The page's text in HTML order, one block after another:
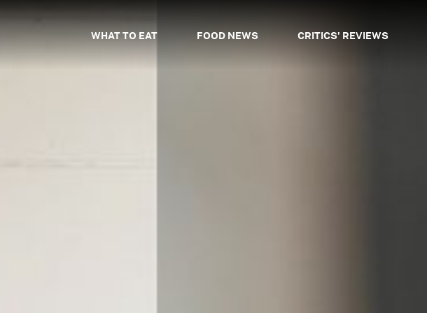
WHAT TO EAT FOOD NEWS CRITICS' REVIEWS